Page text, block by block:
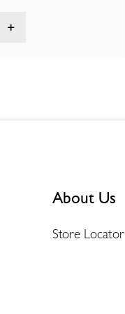
About Us
Store Locator